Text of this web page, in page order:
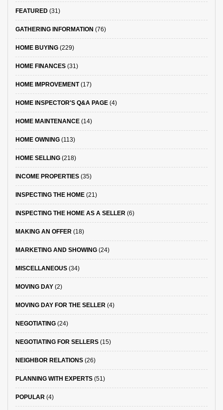
FEATURED (31)
GATHERING INFORMATION (76)
HOME BUYING (229)
HOME FINANCES (31)
HOME IMPROVEMENT(17)
HOME INSPECTOR'S Q&A PAGE (4)
HOME MAINTENANCE (14)
HOME OWNING (113)
HOME SELLING (218)
INCOME PROPERTIES (35)
INSPECTING THE HOME (21)
INSPECTING THE HOME AS A SELLER (6)
MAKING AN OFFER (18)
MARKETING AND SHOWING (24)
MISCELLANEOUS (34)
MOVING DAY (2)
MOVING DAY FOR THE SELLER (4)
NEGOTIATING (24)
NEGOTIATING FOR SELLERS (15)
NEIGHBOR RELATIONS (26)
PLANNING WITH EXPERTS (51)
POPULAR (4)